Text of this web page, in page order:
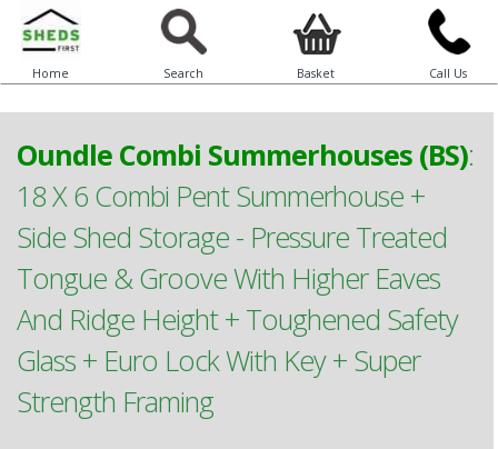
Home Search Basket Call Us
Oundle Combi Summerhouses (BS):
18 X 6 Combi Pent Summerhouse +
Side Shed Storage - Pressure Treated
Tongue & Groove With Higher Eaves
And Ridge Height + Toughened Safety
Glass + Euro Lock With Key + Super
Strength Framing